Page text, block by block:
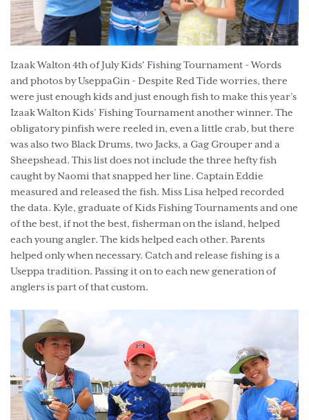
Izaak Walton 4th of July Kids' Fishing Tournament - Words
and photos by UseppaGin - Despite Red Tide worries, there
were just enough kids and just enough fish to make this year’s
Izaak Walton Kids’ Fishing Tournament another winner. The
obligatory pinfish were reeled in, even a little crab, but there
was also two Black Drums, two Jacks, a Gag Grouper and a
Sheepshead. This list does not include the three hefty fish
caught by Naomi that snapped her line. Captain Eddie
measured and released the fish. Miss Lisa helped recorded
the data. Kyle, graduate of Kids Fishing Tournaments and one
of the best, if not the best, fisherman on the island, helped
each young angler. The kids helped each other. Parents
helped only when necessary. Catch and release fishing is a
Useppa tradition. Passing it on to each new generation of
anglers is part of that custom.